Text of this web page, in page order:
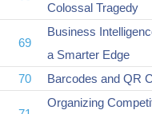
Colossal Tragedy
69
Business
a Smarter Edge
70 Barcodes and QR
Organizing